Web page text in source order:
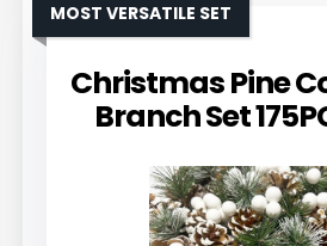
Christmas Pine
Branch Set
MOST VERSATILE SET